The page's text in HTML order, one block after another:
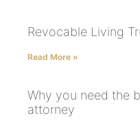
Revocable Living
Read More »
Why you need the
attorney